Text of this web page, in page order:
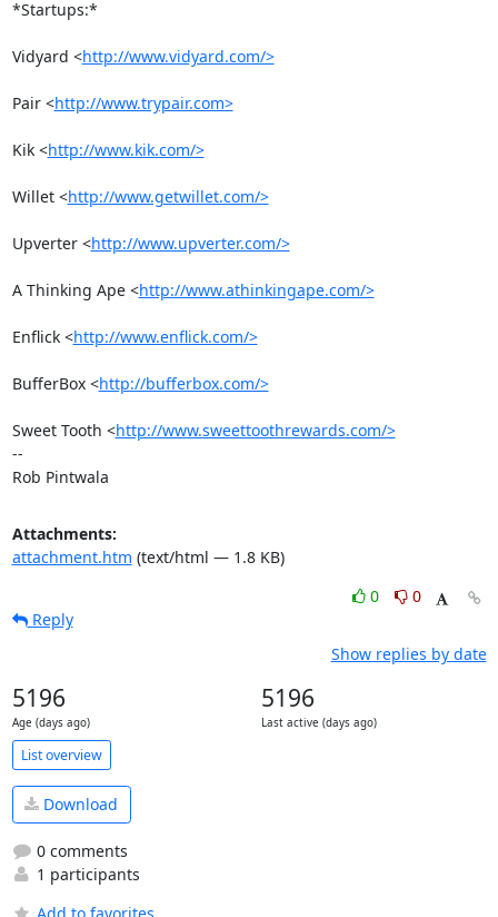
*Startups:*
Vidyard <http://www.vidyard.com/>
Pair <http://www.trypair.com>
Kik <http://www.kik.com/>
Willet <http://www.getwillet.com/>
Upverter <http://www.upverter.com/>
A Thinking Ape <http://www.athinkingape.com/>
Enflick <http://www.enflick.com/>
BufferBox <http://bufferbox.com/>
Sweet Tooth <http://www.sweettoothrewards.com/>
--
Rob Pintwala
Attachments:
attachment.htm (text/html — 1.8 KB)
0
0
Reply
Show replies by date
5196
Age (days ago)
5196
Last active (days ago)
List overview
Download
0 comments
1 participants
Add to favorites